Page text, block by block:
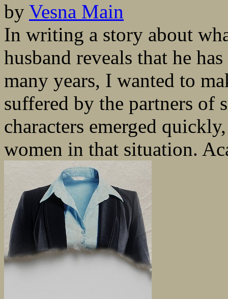
by Vesna Main
In writing a story about
husband reveals that he
many years, I wanted to
suffered by the partners of
characters emerged
women in that situation.